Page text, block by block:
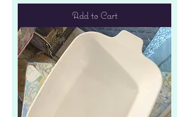
Add to Cart